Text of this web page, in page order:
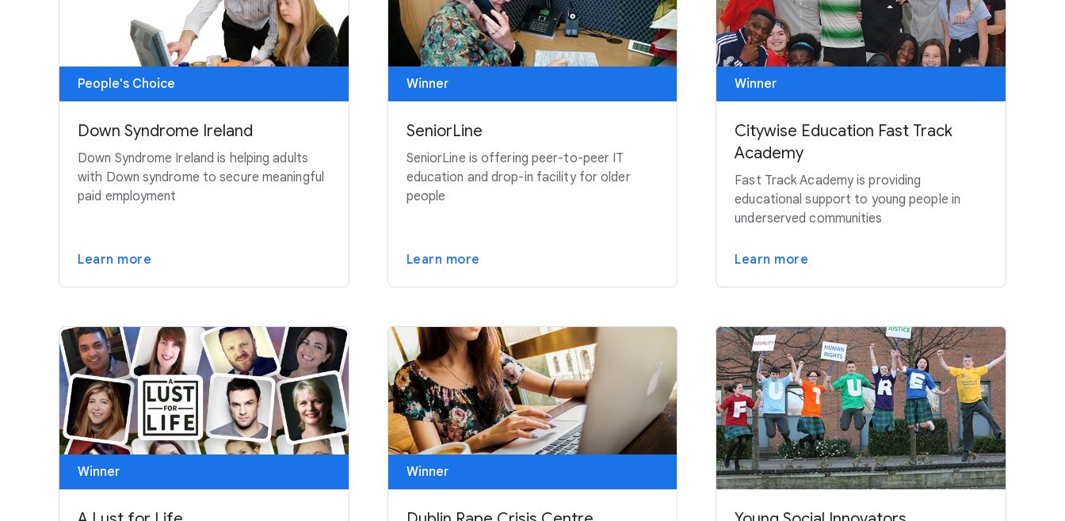
People's Choice
Down Syndrome Ireland
Down Syndrome Ireland is helping adults
with Down syndrome to secure meaningful
paid employment
Learn more
Winner
SeniorLine
SeniorLine is offering peer-to-peer IT
education and drop-in facility for older
people
Learn more
Winner
Citywise Education Fast Track
Academy
Fast Track Academy is providing
educational support to young people in
underserved communities
Learn more
Winner Winner